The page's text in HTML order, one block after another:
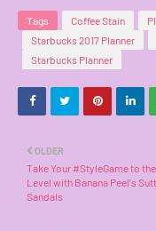
Tags Coffee Stain
Starbucks 2017 Planner
Starbucks Planner
OLDER
Take Your #StyleGame to
Level with Banana Peel's
Sandals